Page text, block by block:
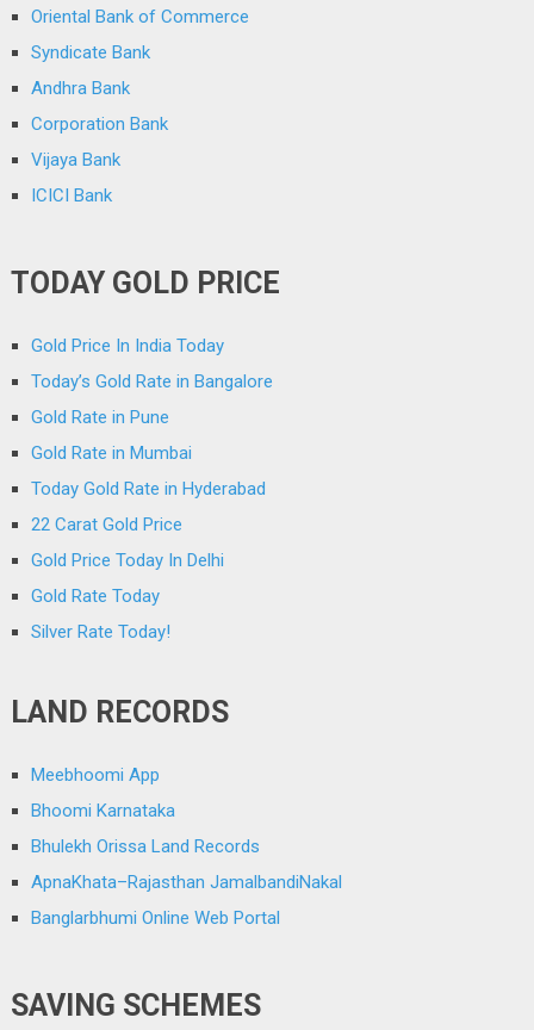
Oriental Bank of Commerce
Syndicate Bank
Andhra Bank
Corporation Bank
Vijaya Bank
ICICI Bank
TODAY GOLD PRICE
Gold Price In India Today
Today’s Gold Rate in Bangalore
Gold Rate in Pune
Gold Rate in Mumbai
Today Gold Rate in Hyderabad
22 Carat Gold Price
Gold Price Today In Delhi
Gold Rate Today
Silver Rate Today!
LAND RECORDS
Meebhoomi App
Bhoomi Karnataka
Bhulekh Orissa Land Records
ApnaKhata–Rajasthan JamalbandiNakal
Banglarbhumi Online Web Portal
SAVING SCHEMES